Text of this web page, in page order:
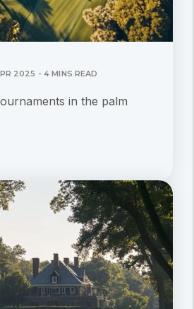
2025 - 4 MINS READ
in the palm